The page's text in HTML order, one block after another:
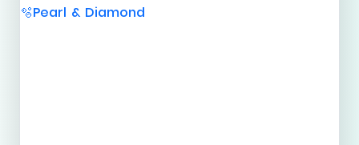
🫧Pearl & Diamond